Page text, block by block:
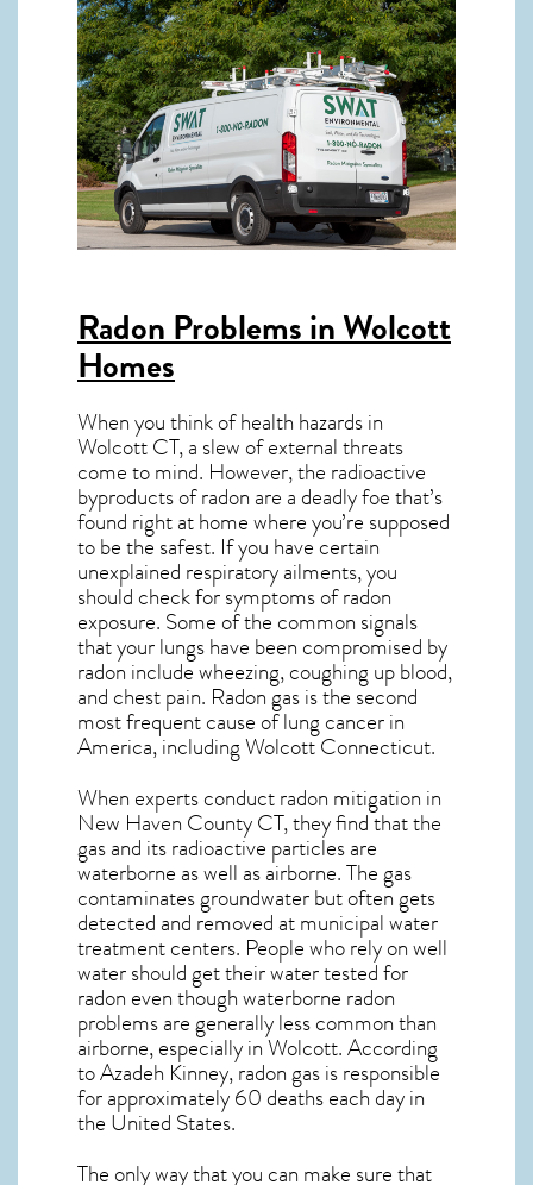
Radon Problems in Wolcott
Homes
When you think of health hazards in
Wolcott CT, a slew of external threats
come to mind. However, the radioactive
byproducts of radon are a deadly foe that’s
found right at home where you’re supposed
to be the safest. If you have certain
unexplained respiratory ailments, you
should check for symptoms of radon
exposure. Some of the common signals
that your lungs have been compromised by
radon include wheezing, coughing up blood,
and chest pain. Radon gasis the second
most frequent cause of lung cancerin
America, including WolcottConnecticut.
When experts conductradon mitigation in
New Haven County CT, they find that the
gas and its radioactive particles are
waterborne as well as airborne. The gas
contaminates groundwater but often gets
detected and removed at municipal water
treatment centers. People who rely on well
water should get their water tested for
radon even though waterborne radon
problems are generally less common than
airborne, especially inWolcott. According
to Azadeh Kinney, radon gas is responsible
for approximately 60 deaths each day in
the United States.
The only way that you can make sure that